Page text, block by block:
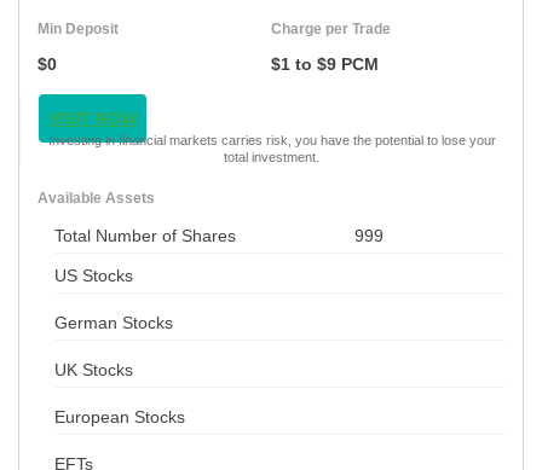
Min Deposit
$0
Charge per Trade
$1 to $9 PCM
VISIT NOW
Investing in financial markets carries risk, you have the potential to lose your
total investment.
Available Assets
Total Number of Shares 999
US Stocks
German Stocks
UK Stocks
European Stocks
EFTs